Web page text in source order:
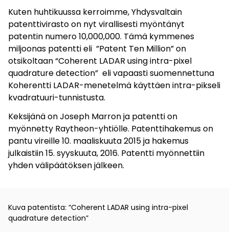
Kuten huhtikuussa kerroimme, Yhdysvaltain
patenttivirasto on nyt virallisesti myöntänyt
patentin numero 10,000,000. Tämä kymmenes
miljoonas patentti eli ”Patent Ten Million” on
otsikoltaan “Coherent LADAR using intra-pixel
quadrature detection” eli vapaasti suomennettuna
Koherentti LADAR-menetelmä käyttäen intra-pikseli
kvadratuuri-tunnistusta.
Keksijänä on Joseph Marron ja patentti on
myönnetty Raytheon-yhtiölle. Patenttihakemus on
pantu vireille 10. maaliskuuta 2015 ja hakemus
julkaistiin 15. syyskuuta, 2016. Patentti myönnettiin
yhden välipäätöksen jälkeen.
Kuva patentista: “Coherent LADAR using intra-pixel
quadrature detection”